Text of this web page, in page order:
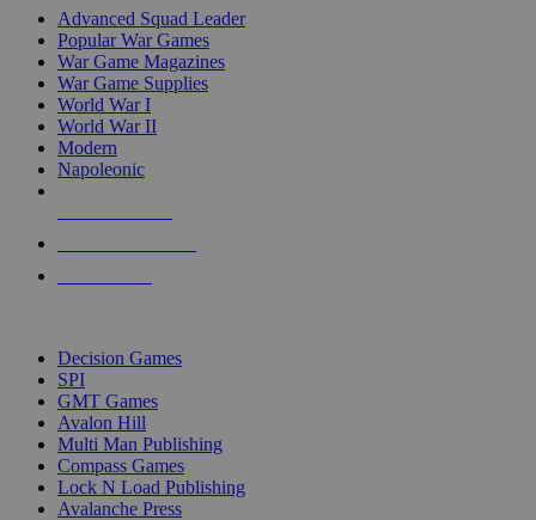
Advanced Squad Leader
Popular War Games
War Game Magazines
War Game Supplies
World War I
World War II
Modern
Napoleonic
Decision Games
SPI
GMT Games
Avalon Hill
Multi Man Publishing
Compass Games
Lock N Load Publishing
Avalanche Press